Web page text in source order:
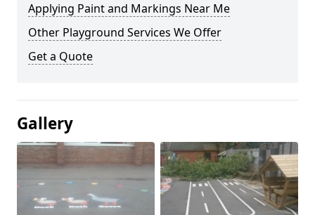
Applying Paint and Markings Near Me
Other Playground Services We Offer
Get a Quote
Gallery